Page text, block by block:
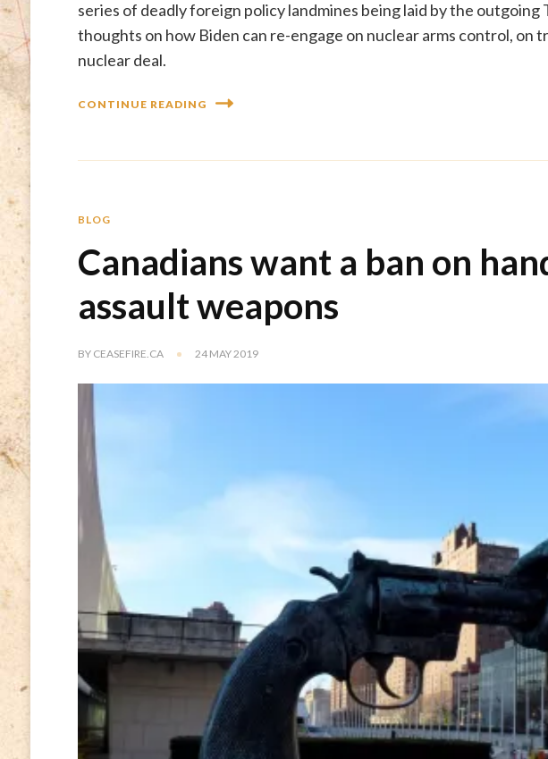
series of deadly foreign policy landmines being laid by the
thoughts on how Biden can re-engage on nuclear arms control, on
nuclear deal.
CONTINUE READING
BLOG
Canadians want a ban on
assault weapons
BY CEASEFIRE.CA 24 MAY 2019